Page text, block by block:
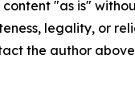
content "as is"
legality, or
the author